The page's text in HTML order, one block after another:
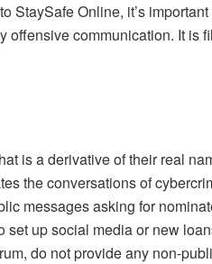
StaySafe Online, it’s
offensive communication. It is
is a derivative of their real
the conversations of
messages asking for
up social media or new
do not provide any non-